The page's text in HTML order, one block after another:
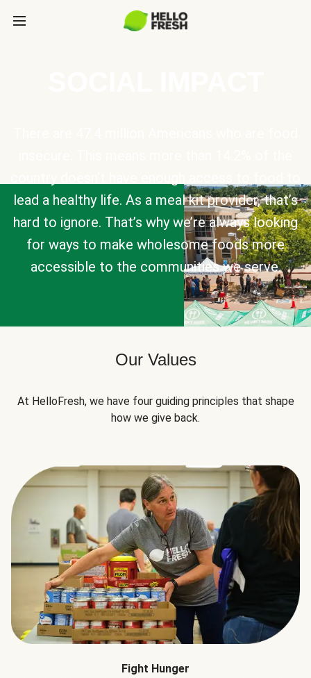
lead a healthy life. As a meal kit provider, that’s
hard to ignore. That’s why we’re always looking
for ways to make wholesome foods more
accessible to the communities we serve.
Our Values
At HelloFresh, we have four guiding principles that shape
how we give back.
Fight Hunger